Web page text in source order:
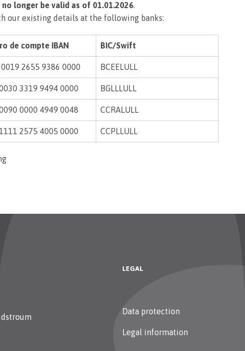
no longer be valid as of 01.01.2026.
our existing details at the following banks:
de compte IBAN BIC/Swift
0019 2655 9386 0000 BCEELULL
3319 9494 0000 BGLLLULL
0000 4949 0048 CCRALULL
2575 4005 0000 CCPLLULL
LEGAL
Data protection
Legal information